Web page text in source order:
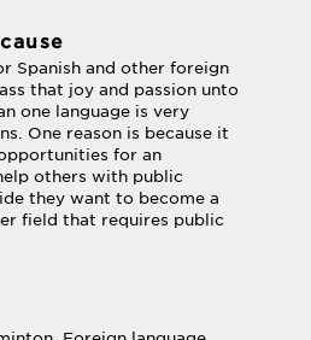
Spanish and other foreign
that joy and passion unto
one language is very
One reason is because it
for an
others with public
they want to become a
field that requires public